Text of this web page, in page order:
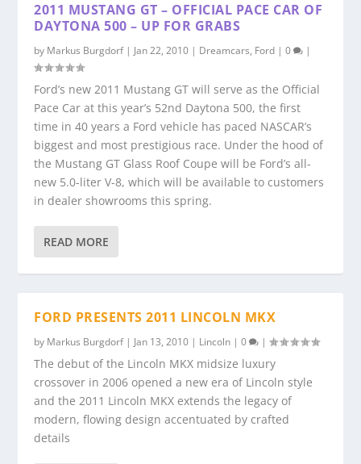
2011 MUSTANG GT – OFFICIAL PACE CAR OF
DAYTONA 500 – UP FOR GRABS
by Markus Burgdorf| Jan 22, 2010 | Dreamcars, Ford |0 |
Ford’s new 2011 Mustang GT will serve as the Official
Pace Car at this year’s 52nd Daytona 500, the first
time in 40 years a Ford vehicle has paced NASCAR’s
biggest and most prestigious race. Under the hood of
the Mustang GT Glass Roof Coupe will be Ford’s all-
new 5.0-liter V-8, which will be available to customers
in dealer showrooms this spring.
READ MORE
FORD PRESENTS 2011 LINCOLN MKX
by Markus Burgdorf| Jan 13, 2010 | Lincoln |0 |
The debut of the Lincoln MKX midsize luxury
crossover in 2006 opened a new era of Lincoln style
and the 2011 Lincoln MKX extends the legacy of
modern, flowing design accentuated by crafted
details